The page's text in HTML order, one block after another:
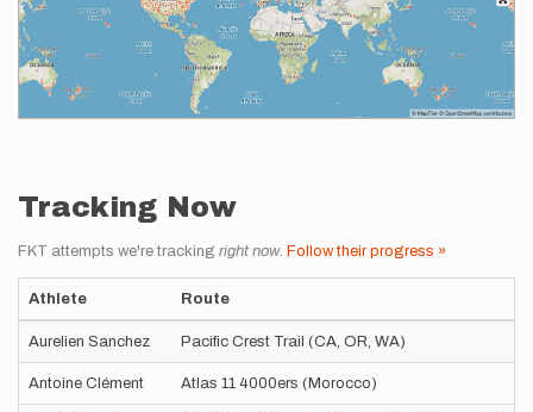
Tracking Now
FKT attempts we're tracking right now. Follow their progress »
Athlete Route
Aurelien Sanchez Pacific Crest Trail (CA, OR, WA)
Antoine Clément Atlas 11 4000ers (Morocco)